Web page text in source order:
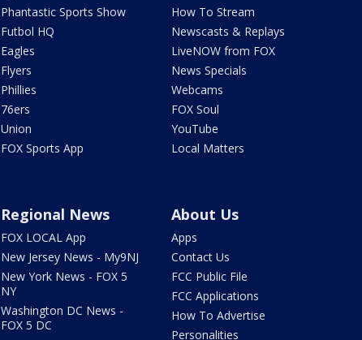
Phantastic Sports Show
Futbol HQ
Eagles
Flyers
Phillies
76ers
Union
FOX Sports App
How To Stream
Newscasts & Replays
LiveNOW from FOX
News Specials
Webcams
FOX Soul
YouTube
Local Matters
Regional News
FOX LOCAL App
New Jersey News - My9NJ
New York News - FOX 5
NY
Washington DC News -
FOX 5 DC
About Us
Apps
Contact Us
FCC Public File
FCC Applications
How To Advertise
Personalities